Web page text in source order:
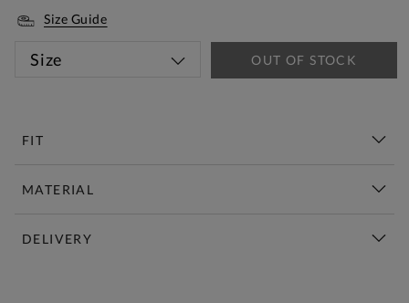
Size Guide
Size OUT OF STOCK
FIT
MATERIAL
DELIVERY